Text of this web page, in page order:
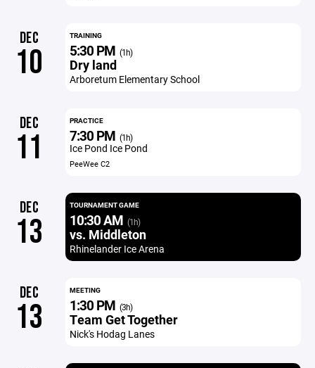
DEC
10
TRAINING
5:30 PM (1h)
Dry land
Arboretum Elementary School
DEC
11
PRACTICE
7:30 PM (1h)
Ice Pond Ice Pond
PeeWee C2
DEC
13
TOURNAMENT GAME
10:30 AM (1h)
vs. Middleton
Rhinelander Ice Arena
DEC
13
MEETING
1:30 PM (3h)
Team Get Together
Nick's Hodag Lanes